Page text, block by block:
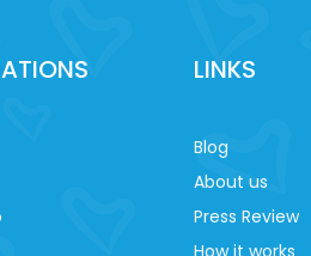
LINKS
Blog
About us
Press Review